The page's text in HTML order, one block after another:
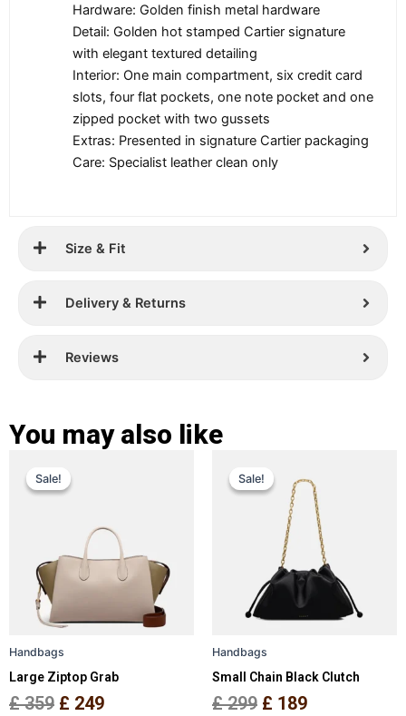
Hardware: Golden finish metal hardware
Detail: Golden hot stamped Cartier signature
with elegant textured detailing
Interior: One main compartment, six credit card
slots, four flat pockets, one note pocket and one
zipped pocket with two gussets
Extras: Presented in signature Cartier packaging
Care: Specialist leather clean only
Size & Fit
Delivery & Returns
Reviews
You may also like
Sale!
Sale!
Handbags
Large Ziptop Grab
£359
price
£ 359.
£ 249
£ 249.
The
options
may
Sale!
Sale!
Handbags
Small Chain Black Clutch
£299
price
was:
£ 299.
£ 189
price
is:
£ 189.
options
may
on